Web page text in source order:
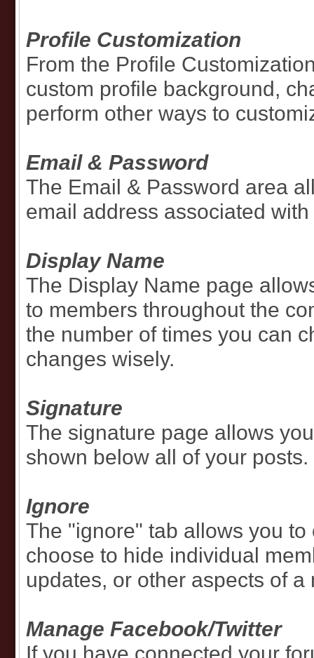
Profile Customization
From the Profile
custom profile background,
perform other ways to
Email & Password
The Email & Password area
email address associated
Display Name
The Display Name page
to members throughout the
the number of times you can
changes wisely.
Signature
The signature page allows
shown below all of your posts.
Ignore
The "ignore" tab allows you
choose to hide individual
updates, or other aspects of
Manage Facebook/Twitter